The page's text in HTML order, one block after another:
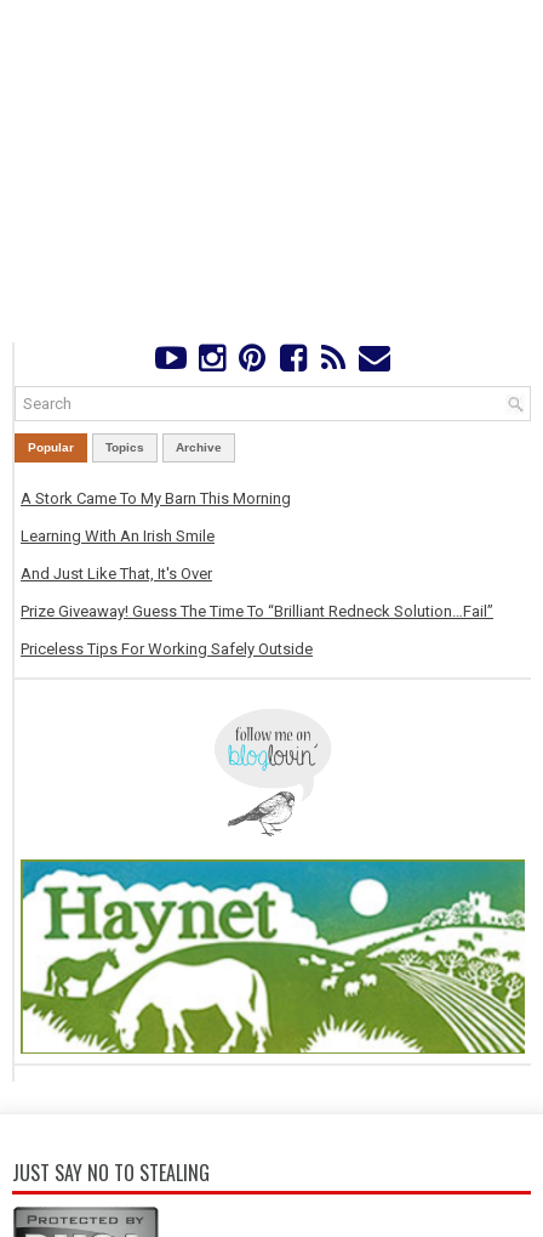
Popular Topics Archive
A Stork Came To My Barn This Morning
Learning With An Irish Smile
And Just Like That, It's Over
Prize Giveaway! Guess The Time To “Brilliant Redneck Solution…Fail”
Priceless Tips For Working Safely Outside
JUST SAY NO TO STEALING